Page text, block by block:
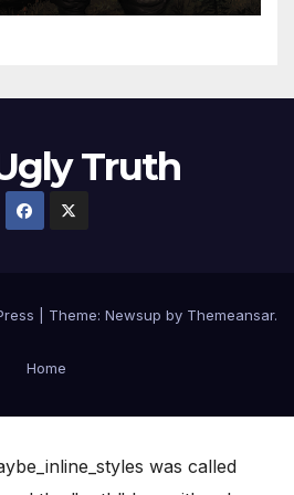
Truth
Theme: Newsup by Themeansar.
Home
was called